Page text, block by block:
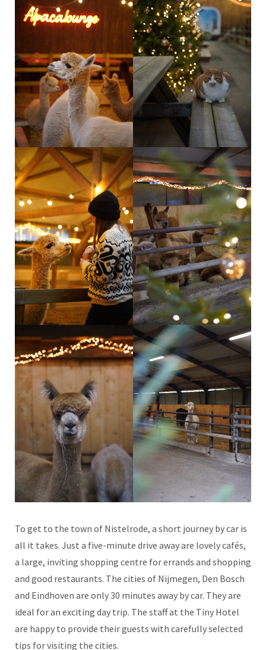
To get to the town of Nistelrode, a short journey by car is
all it takes. Just a five-minute drive away are lovely cafés,
a large, inviting shopping centre for errands and shopping
and good restaurants. The cities of Nijmegen, Den Bosch
and Eindhoven are only 30 minutes away by car. They are
ideal for an exciting day trip. The staff at the Tiny Hotel
are happy to provide their guests with carefully selected
tips for visiting the cities.